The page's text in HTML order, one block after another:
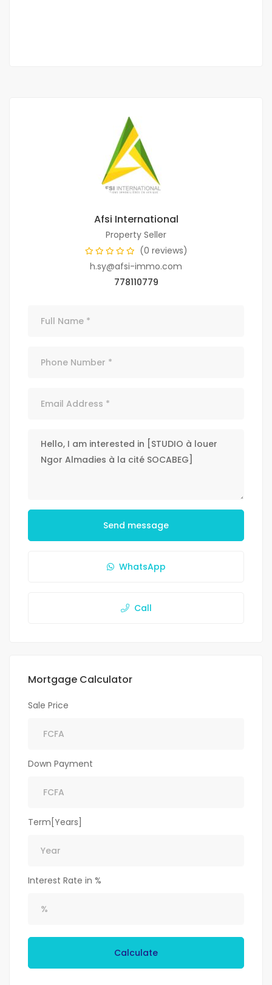
Afsi International
Property Seller
(0 reviews)
h.sy@afsi-immo.com
778110779
Send message
WhatsApp
Call
Mortgage Calculator
Sale Price
Down Payment
Term[Years]
Interest Rate in %
Calculate